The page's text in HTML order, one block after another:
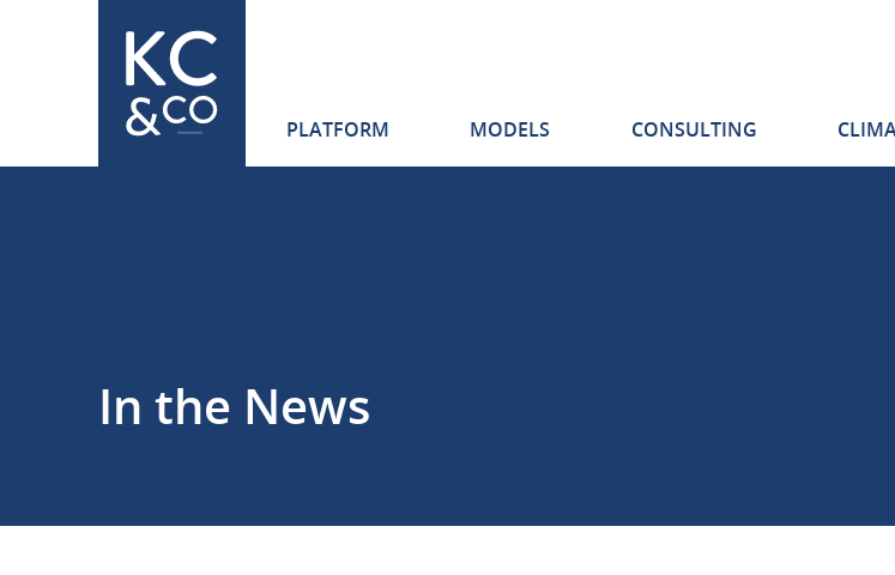
PLATFORM MODELS CONSULTING
In the News